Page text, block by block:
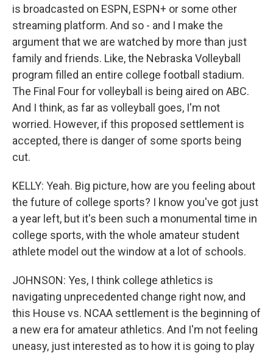
is broadcasted on ESPN, ESPN+ or some other
streaming platform. And so - and I make the
argument that we are watched by more than just
family and friends. Like, the Nebraska Volleyball
program filled an entire college football stadium.
The Final Four for volleyball is being aired on ABC.
And I think, as far as volleyball goes, I'm not
worried. However, if this proposed settlement is
accepted, there is danger of some sports being
cut.
KELLY: Yeah. Big picture, how are you feeling about
the future of college sports? I know you've got just
a year left, but it's been such a monumental time in
college sports, with the whole amateur student
athlete model out the window at a lot of schools.
JOHNSON: Yes, I think college athletics is
navigating unprecedented change right now, and
this House vs. NCAA settlement is the beginning of
a new era for amateur athletics. And I'm not feeling
uneasy, just interested as to how it is going to play